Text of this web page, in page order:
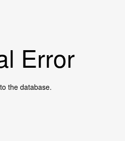
Error
the database.